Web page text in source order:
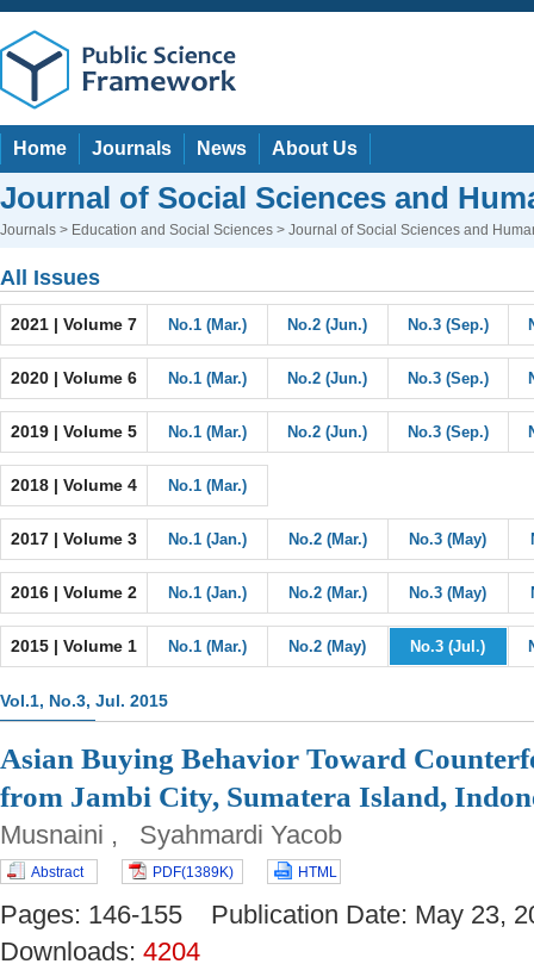
Home Journals News About Us
Journal of Social Sciences and
Journals > Education and Social Sciences > Journal of Social Sciences and
All Issues
2021 | Volume 7 No.1 (Mar.) No.2 (Jun.) No.3 (Sep.)
2020 | Volume 6 No.1 (Mar.) No.2 (Jun.) No.3 (Sep.)
2019 | Volume 5 No.1 (Mar.) No.2 (Jun.) No.3 (Sep.)
2018 | Volume 4 No.1 (Mar.)
2017 | Volume 3 No.1 (Jan.) No.2 (Mar.) No.3 (May)
2016 | Volume 2 No.1 (Jan.) No.2 (Mar.) No.3 (May)
2015 | Volume 1 No.1 (Mar.) No.2 (May) No.3 (Jul.)
Vol.1, No.3, Jul. 2015
Asian Buying Behavior Toward
from Jambi City, Sumatera Island,
Musnaini , Syahmardi Yacob
Abstract PDF(1389K) HTML
Pages: 146-155 Publication Date: May
Downloads: 4204